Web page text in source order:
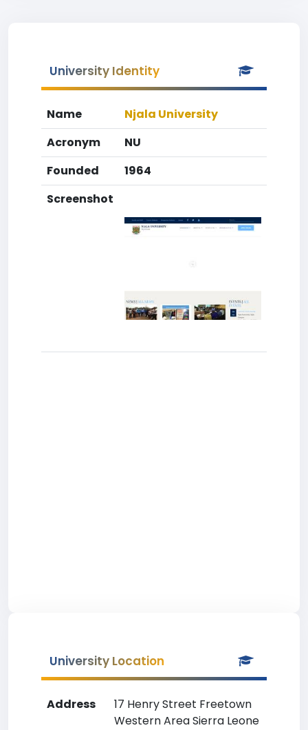
University Identity
Name
Njala University
Acronym
NU
Founded
1964
Screenshot
University Location
Address
17 Henry Street Freetown
Western Area Sierra Leone